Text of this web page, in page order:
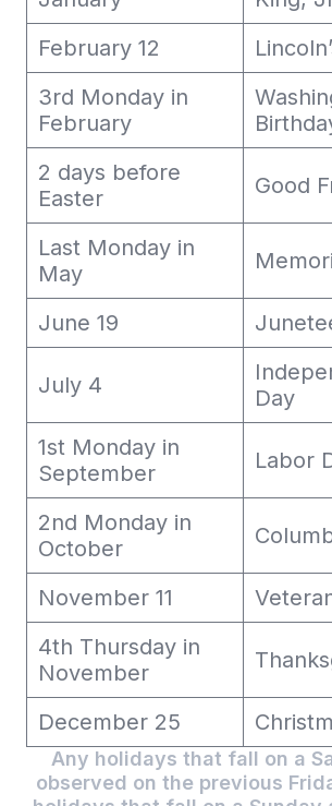
February 12
3rd Monday in
February
2 days before
Easter
Good
Last Monday in
May
June 19
July 4
Day
1st Monday in
September
Labor
2nd Monday in
October
November 11
4th Thursday in
November
December 25
Any holidays that fall on a
observed on the previous